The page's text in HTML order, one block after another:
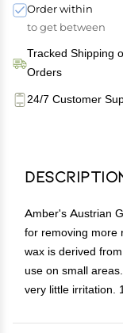
Order within
to get between
Tracked Shipping
Orders
24/7 Customer
Amber's Austrian
for removing more
wax is derived
use on small
very little irritation.